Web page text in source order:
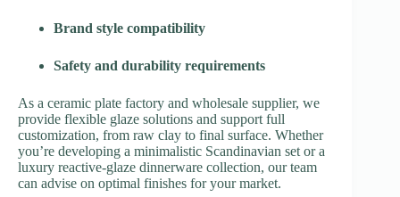
Brand style compatibility
Safety and durability requirements
As a ceramic plate factory and wholesale supplier, we
provide flexible glaze solutions and support full
customization, from raw clay to final surface. Whether
you’re developing a minimalistic Scandinavian set or a
luxury reactive-glaze dinnerware collection, our team
can advise on optimal finishes for your market.